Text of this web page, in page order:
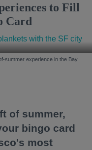
to Fill
Card
summer experience in the Bay
of summer,
bingo card
most